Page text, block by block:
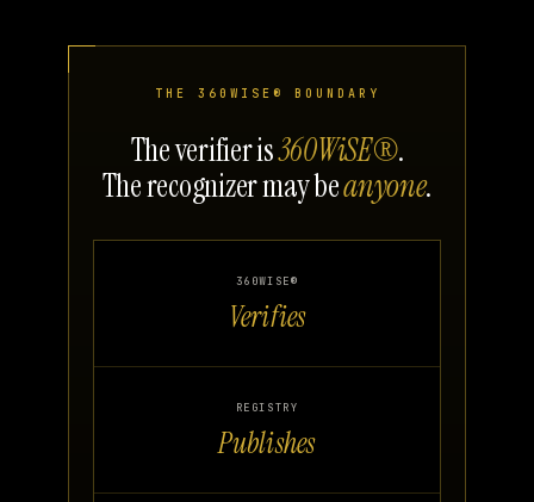
THE 360WISE® BOUNDARY
The verifier is360WiSE®.
The recognizer may beanyone.
360WISE®
Verifies
REGISTRY
Publishes